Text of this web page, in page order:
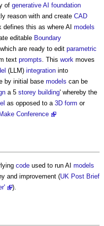
of generative AI foundation
reason with and create CAD
defines this as where AI models
editable Boundary
are ready to edit parametric
text prompts . This work moves
(LLM) integration into
by initial base models can be
a 5 storey building' whereby the
as opposed to a 3D form or
Conference
code used to run AI models
and improvement (UK Post Brief
).